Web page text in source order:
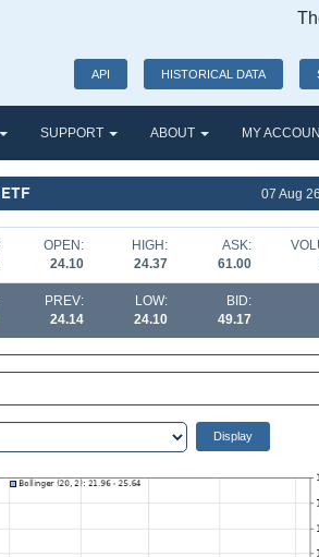
API HISTORICAL DATA
SUPPORT ABOUT MY
07 Aug
OPEN:
24.10
HIGH:
24.37
ASK:
61.00
PREV:
24.14
LOW:
24.10
BID:
49.17